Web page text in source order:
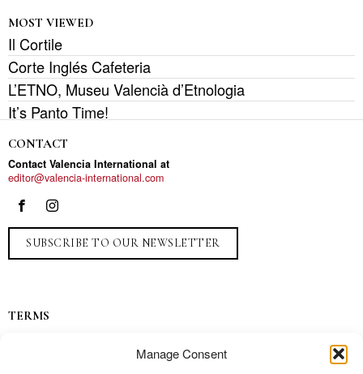
Manage Consent
MOST VIEWED
Il Cortile
Corte Inglés Cafeteria
L’ETNO, Museu Valencià d’Etnologia
It’s Panto Time!
CONTACT
Contact Valencia International at
editor@valencia-international.com
SUBSCRIBE TO OUR NEWSLETTER
TERMS